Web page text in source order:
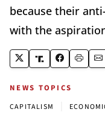
because their
with the
NEWS TOPICS
CAPITALISM